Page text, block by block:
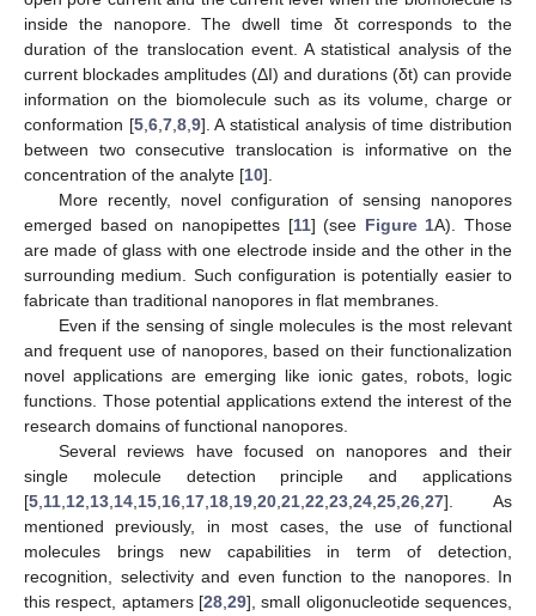
inside the nanopore. The dwell time δt corresponds to the
duration of the translocation event. A statistical analysis of the
current blockades amplitudes (ΔI) and durations (δt) can provide
information on the biomolecule such as its volume, charge or
conformation [5,6,7,8,9]. A statistical analysis of time distribution
between two consecutive translocation is informative on the
concentration of the analyte [10].
More recently, novel configuration of sensing nanopores
emerged based on nanopipettes [11] (see Figure 1A). Those
are made of glass with one electrode inside and the other in the
surrounding medium. Such configuration is potentially easier to
fabricate than traditional nanopores in flat membranes.
Even if the sensing of single molecules is the most relevant
and frequent use of nanopores, based on their functionalization
novel applications are emerging like ionic gates, robots, logic
functions. Those potential applications extend the interest of the
research domains of functional nanopores.
Several reviews have focused on nanopores and their
single molecule detection principle and applications
[5,11,12,13,14,15,16,17,18,19,20,21,22,23,24,25,26,27]. As
mentioned previously, in most cases, the use of functional
molecules brings new capabilities in term of detection,
recognition, selectivity and even function to the nanopores. In
this respect, aptamers [28,29], small oligonucleotide sequences,